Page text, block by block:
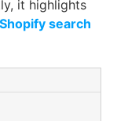
it highlights
Shopify search